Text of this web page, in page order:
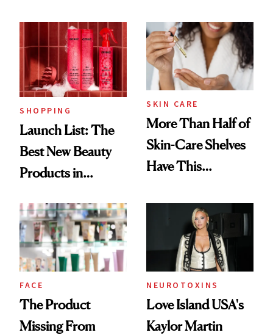
Ritual That's
Trending Big Right
Now
SHOPPING
Launch List: The
Best New Beauty
Products in
Urban Decay's
Ghosting Spray to
amika's Protector
Treatment
SKIN CARE
More Than Half of
Skin-Care Shelves
Have This
Common
FACE
The Product
Missing From
NEUROTOXINS
Love Island USA's
Kaylor Martin